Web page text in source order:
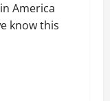
America
know this